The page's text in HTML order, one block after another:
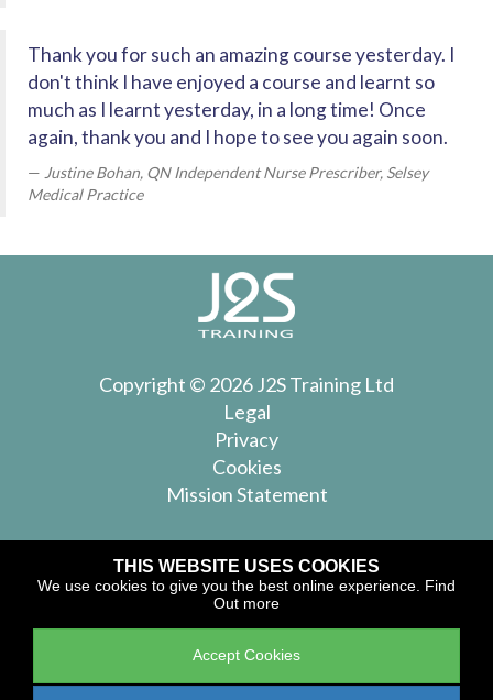
THIS WEBSITE USES COOKIES
We use cookies to give you the best online experience. Find
Out more
Accept Cookies
Thank you for such an amazing course yesterday. I
don't think I have enjoyed a course and learnt so
much as I learnt yesterday, in a long time! Once
again, thank you and I hope to see you again soon.
Justine Bohan, QN Independent Nurse Prescriber, Selsey
Medical Practice
Copyright © 2026 J2S Training Ltd
Legal
Privacy
Cookies
Mission Statement
Join Our Mailing List
Keep up to date with forthcoming courses from J2S
Training